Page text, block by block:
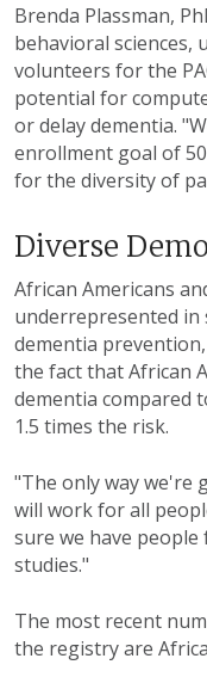
Brenda Plassman,
behavioral
volunteers for the
potential for
or delay dementia.
enrollment goal of
for the diversity of
Diverse
African Americans
underrepresented
dementia
the fact that African
dementia compared
1.5 times the risk.
"The only way we're
will work for all
sure we have
studies."
The most recent
the registry are